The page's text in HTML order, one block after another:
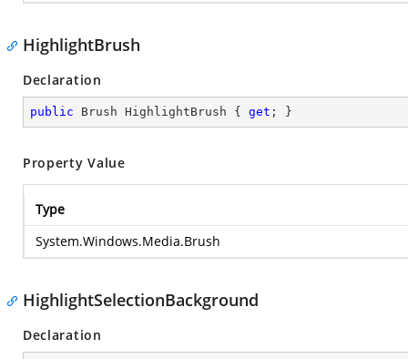
HighlightBrush
Declaration
public Brush HighlightBrush { get ; }
Property Value
Type
System.Windows.Media.Brush
HighlightSelectionBackground
Declaration